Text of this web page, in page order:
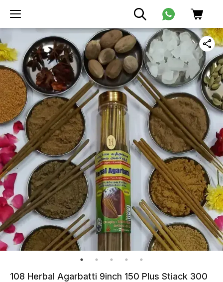
108 Herbal Agarbatti 9inch 150 Plus Stiack 300